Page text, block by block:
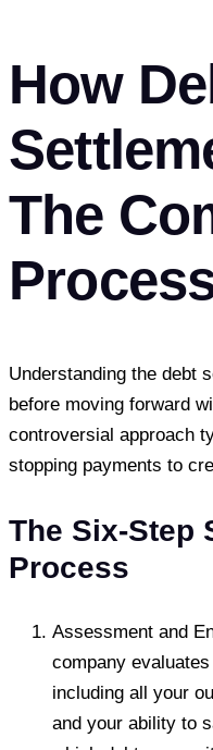
How
The
Understanding the debt
before moving forward
controversial approach
stopping payments to
The Six-Step
Process
Assessment and
company
including all your
and your ability to